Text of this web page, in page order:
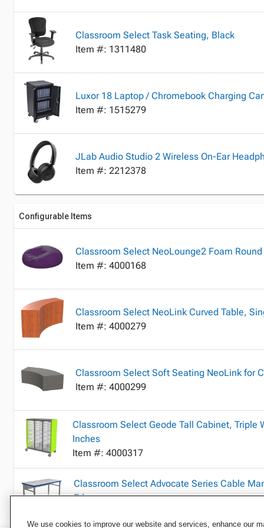
Classroom Select Task Seating, Black
Item #: 1311480
Luxor 18 Laptop / Chromebook Charging
Item #: 1515279
JLab Audio Studio 2 Wireless On-Ear
Item #: 2212378
Configurable Items
Classroom Select NeoLounge2 Foam
Item #: 4000168
Classroom Select NeoLink Curved Table,
Item #: 4000279
Classroom Select Soft Seating NeoLink for
Item #: 4000299
Classroom Select Geode Tall Cabinet,
Inches
Item #: 4000317
Classroom Select Advocate Series Cable
Edge
We use cookies to improve our website and services, enhance our